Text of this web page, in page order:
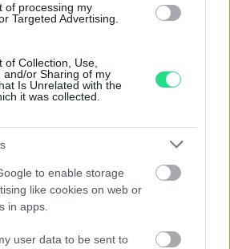
of processing my
Targeted Advertising.
of Collection, Use,
and/or Sharing of my
Is Unrelated with the
it was collected.
to enable storage
like cookies on web or
in apps.
user data to be sent to
richiedere maggiori
o prenotare una